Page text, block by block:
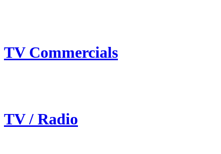
TV Commercials
TV / Radio